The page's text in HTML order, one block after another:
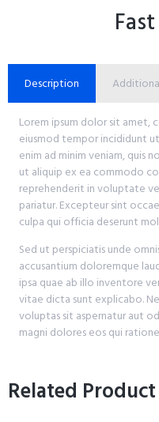
Description
Lorem ipsum dolor sit amet,
eiusmod tempor incididunt
enim ad minim veniam, quis
ut aliquip ex ea commodo
reprehenderit in voluptate
pariatur. Excepteur sint
culpa qui officia deserunt
Sed ut perspiciatis unde
accusantium doloremque
ipsa quae ab illo inventore
vitae dicta sunt explicabo.
voluptas sit aspernatur aut
magni dolores eos qui
Related Product